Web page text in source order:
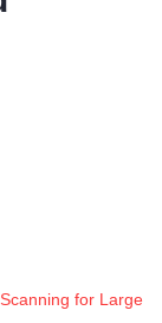
for Large